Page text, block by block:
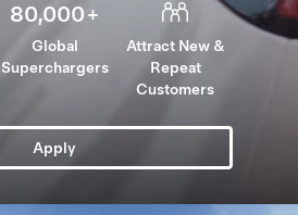
80,000 +
Global
Superchargers
Attract New &
Repeat
Customers
Apply